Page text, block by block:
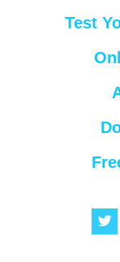
Test
t